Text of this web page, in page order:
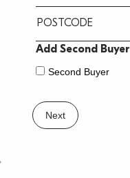
Province
/
ZIP
/
Code
Add Second Buyer
Second Buyer